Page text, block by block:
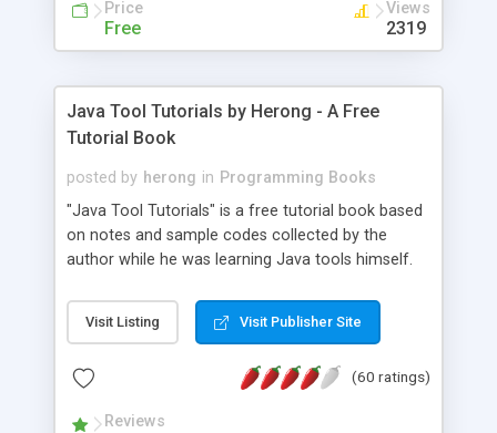
Price
Free
Views
2319
Java Tool Tutorials by Herong - A Free
Tutorial Book
posted by herong in Programming Books
"Java Tool Tutorials" is a free tutorial book based
on notes and sample codes collected by the
author while he was learning Java tools himself.
debugging, free, import, java, javac, jar, jdb, J2SE,
JDK, JPDA, notes, source, sourcepath, thread,
- "-sourcepath" - Specifying Source Path - "-d" -
Visit Listing Visit Publisher Site
(60 ratings)
Reviews